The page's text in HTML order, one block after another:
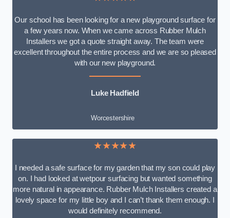
Our school has been looking for a new playground surface for
a few years now. When we came across Rubber Mulch
Installers we got a quote straight away. The team were
excellent throughout the entire process and we are so pleased
with our new playground.
Luke Hadfield
Worcestershire
★★★★★
I needed a safe surface for my garden that my son could play
on. I had looked at wetpour surfacing but wanted something
more natural in appearance. Rubber Mulch Installers created a
lovely space for my little boy and I can’t thank them enough. I
would definitely recommend.